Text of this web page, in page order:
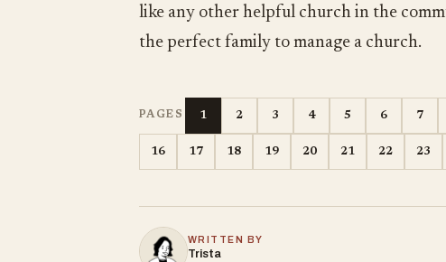
like any other helpful church in the
the perfect family to manage a church.
PAGES 1 2 3 4 5 6 7
16 17 18 19 20 21 22 23
WRITTEN BY
Trista